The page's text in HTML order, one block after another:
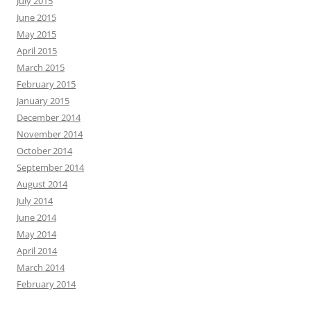
June 2015
May 2015
April 2015
March 2015
February 2015
January 2015
December 2014
November 2014
October 2014
September 2014
August 2014
July 2014
June 2014
May 2014
April 2014
March 2014
February 2014